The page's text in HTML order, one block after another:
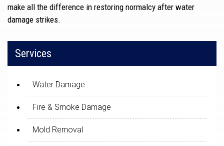
make all the difference in restoring normalcy after water
damage strikes.
Services
Water Damage
Fire & Smoke Damage
Mold Removal